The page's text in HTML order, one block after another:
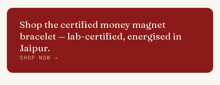
Shop the certified money magnet
bracelet— lab-certified, energised in
Jaipur.
SHOP NOW →